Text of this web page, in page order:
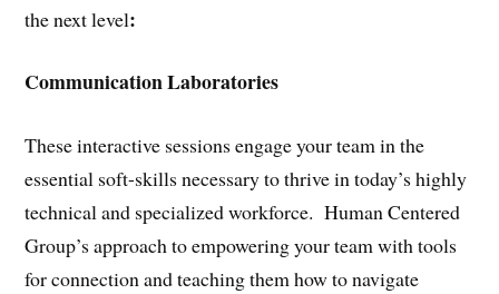
the next level:
Communication Laboratories
These interactive sessions engage your team in the
essential soft-skills necessary to thrive in today’s highly
technical and specialized workforce. Human Centered
Group’s approach to empowering your team with tools
for connection and teaching them how to navigate